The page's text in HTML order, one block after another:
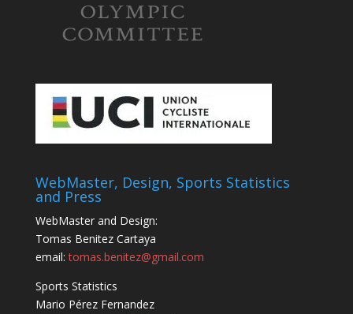
WebMaster, Design, Sports Statistics
and Press
WebMaster and Design:
Tomas Benitez Cartaya
email:tomas.benitez@gmail.com
Sports Statistics
Mario Pérez Fernandez